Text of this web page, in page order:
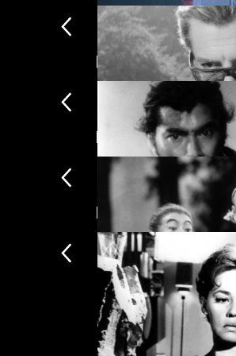
Insomnia
Featuring
Rashomon
Directed by Akira
The Men Who
New arrivals